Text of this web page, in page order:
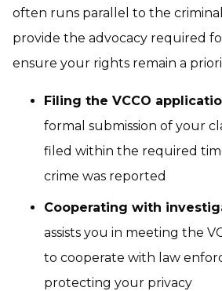
often runs parallel to the
provide the advocacy required
ensure your rights remain a
Filing the VCCO
formal submission of your
filed within the required
crime was reported
Cooperating with
assists you in meeting the
to cooperate with law
protecting your privacy